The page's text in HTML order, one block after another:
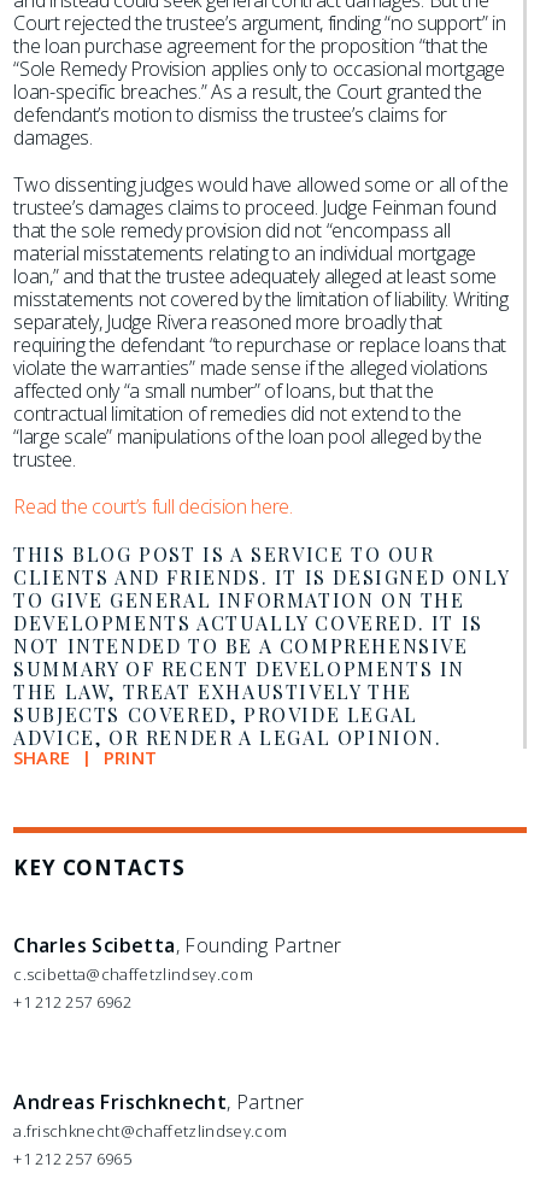
Court rejected the trustee’s argument, finding “no support” in
the loan purchase agreement for the proposition “that the
“Sole Remedy Provision applies only to occasional mortgage
loan-specific breaches.” As a result, the Court granted the
defendant’s motion to dismiss the trustee’s claims for
damages.
Two dissenting judges would have allowed some or all of the
trustee’s damages claims to proceed. Judge Feinman found
that the sole remedy provision did not “encompass all
material misstatements relating to an individual mortgage
loan,” and that the trustee adequately alleged at least some
misstatements not covered by the limitation of liability. Writing
separately, Judge Rivera reasoned more broadly that
requiring the defendant “to repurchase or replace loans that
violate the warranties” made sense if the alleged violations
affected only “a small number” of loans, but that the
contractual limitation of remedies did not extend to the
“large scale” manipulations of the loan pool alleged by the
trustee.
Read the court’s full decision here.
THIS BLOG POST IS A SERVICE TO OUR
CLIENTS AND FRIENDS. IT IS DESIGNED ONLY
TO GIVE GENERAL INFORMATION ON THE
DEVELOPMENTS ACTUALLY COVERED. IT IS
NOT INTENDED TO BE A COMPREHENSIVE
SUMMARY OF RECENT DEVELOPMENTS IN
THE LAW, TREAT EXHAUSTIVELY THE
SUBJECTS COVERED, PROVIDE LEGAL
ADVICE, OR RENDER A LEGAL OPINION.
SHARE PRINT
KEY CONTACTS
Charles Scibetta, Founding Partner
c.scibetta@chaffetzlindsey.com
+1 212 257 6962
Andreas Frischknecht, Partner
a.frischknecht@chaffetzlindsey.com
+1 212 257 6965